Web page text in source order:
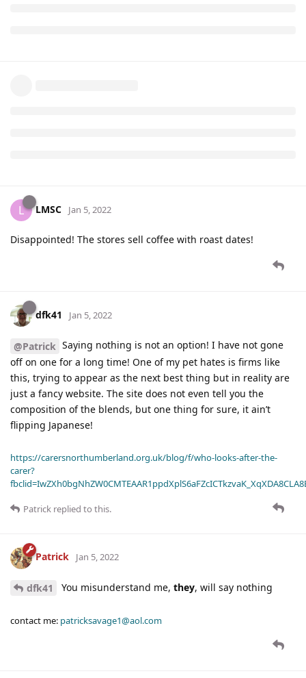
L LMSC Jan 5, 2022
Disappointed! The stores sell coffee with roast dates!
dfk41 Jan 5, 2022
@Patrick Saying nothing is not an option! I have not gone
off on one for a long time! One of my pet hates is firms like
this, trying to appear as the next best thing but in reality are
just a fancy website. The site does not even tell you the
composition of the blends, but one thing for sure, it ain’t
flipping Japanese!
https://carersnorthumberland.org.uk/blog/f/who-looks-after-the-
carer?
Patrick replied to this.
Patrick Jan 5, 2022
dfk41 You misunderstand me, they, will say nothing
contact me: patricksavage1@aol.com